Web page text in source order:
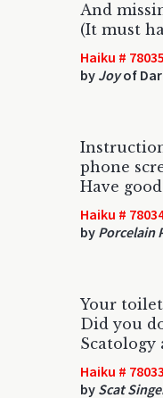
And
(It must
Haiku # 78035
by Joyof
phone
Have
Haiku #
by Porcelain
Your
Did you
Scatology
Haiku # 78033
by Scat